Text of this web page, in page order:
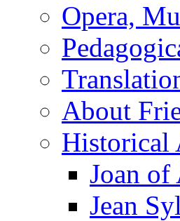
Opera,
About
Historical
Joan of
Jean